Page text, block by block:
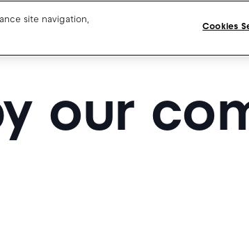
our
site navigation,
Cookies